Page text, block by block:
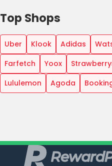
Top Shops
Uber Klook Adidas
Farfetch
Yoox
Lululemon
Agoda